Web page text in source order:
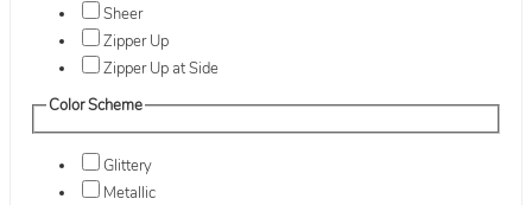
Sheer
Zipper Up
Zipper Up at Side
Color Scheme
Glittery
Metallic